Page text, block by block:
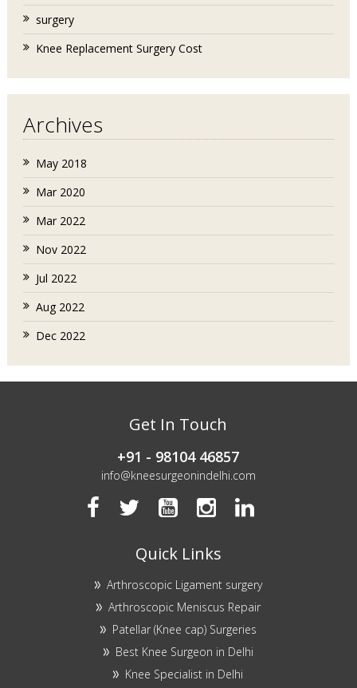
surgery
Knee Replacement Surgery Cost
Archives
May 2018
Mar 2020
Mar 2022
Nov 2022
Jul 2022
Aug 2022
Dec 2022
Get In Touch
+91 - 98104 46857
info@kneesurgeonindelhi.com
Quick Links
Arthroscopic Ligament surgery
Arthroscopic Meniscus Repair
Patellar (Knee cap) Surgeries
Best Knee Surgeon in Delhi
Knee Specialist in Delhi